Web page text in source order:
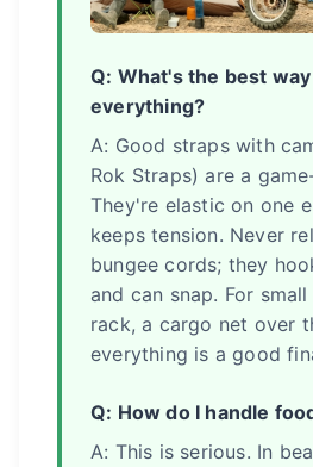
Q: What's the best
everything?
A: Good straps with
Rok Straps) are a
They're elastic on one
keeps tension. Never
bungee cords; they
and can snap. For
rack, a cargo net over
everything is a good
Q: How do I handle
A: This is serious. In